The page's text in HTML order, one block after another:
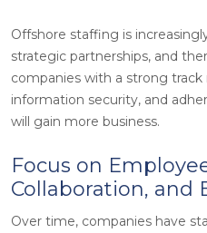
Offshore staffing is
strategic partnerships, and
companies with a strong
information security, and
will gain more business.
Focus on
Collaboration, and
Over time, companies have